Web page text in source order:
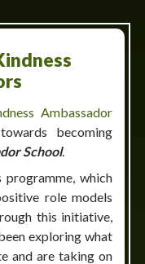
Ambassador
becoming
School.
which
role models
this initiative,
exploring what
and are taking on